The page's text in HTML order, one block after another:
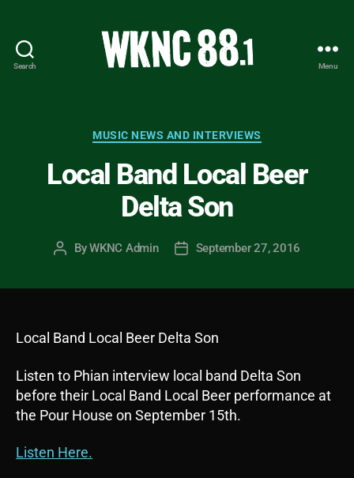
Search
-
Carolina
State
University
Student
Menu
Categories
MUSIC NEWS AND INTERVIEWS
Local Band Local Beer
Delta Son
PostByWKNC Admin
PostSeptember 27, 2016
Local Band Local Beer Delta Son
Listen to Phian interview local band Delta Son
before their Local Band Local Beer performance at
the Pour House on September 15th.
Listen Here.